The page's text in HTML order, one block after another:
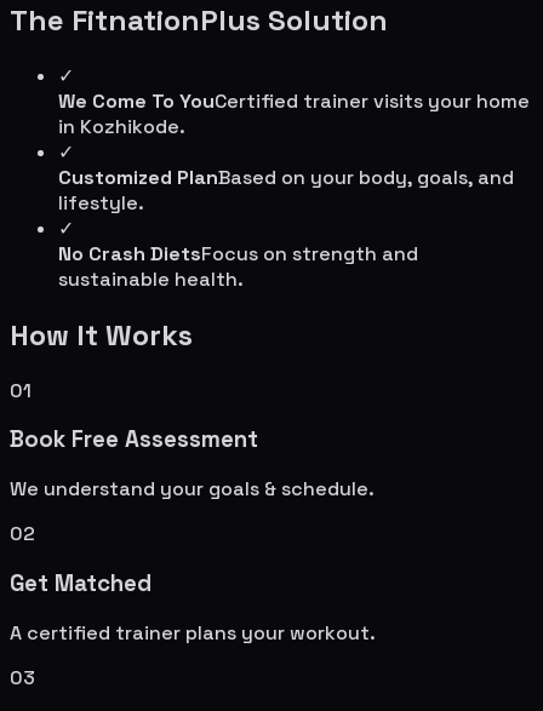
The FitnationPlus Solution
✓
We Come To YouCertified trainer visits your home
in Kozhikode.
✓
Customized PlanBased on your body, goals, and
lifestyle.
✓
No Crash DietsFocus on strength and
sustainable health.
How It Works
01
Book Free Assessment
We understand your goals & schedule.
02
Get Matched
A certified trainer plans your workout.
03